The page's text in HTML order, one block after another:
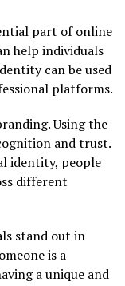
part of online
help individuals
can be used
platforms.
Using the
and trust.
identity, people
different
stand out in
is a
a unique and